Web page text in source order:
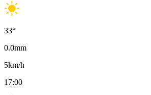
33°
0.0mm
5km/h
17:00